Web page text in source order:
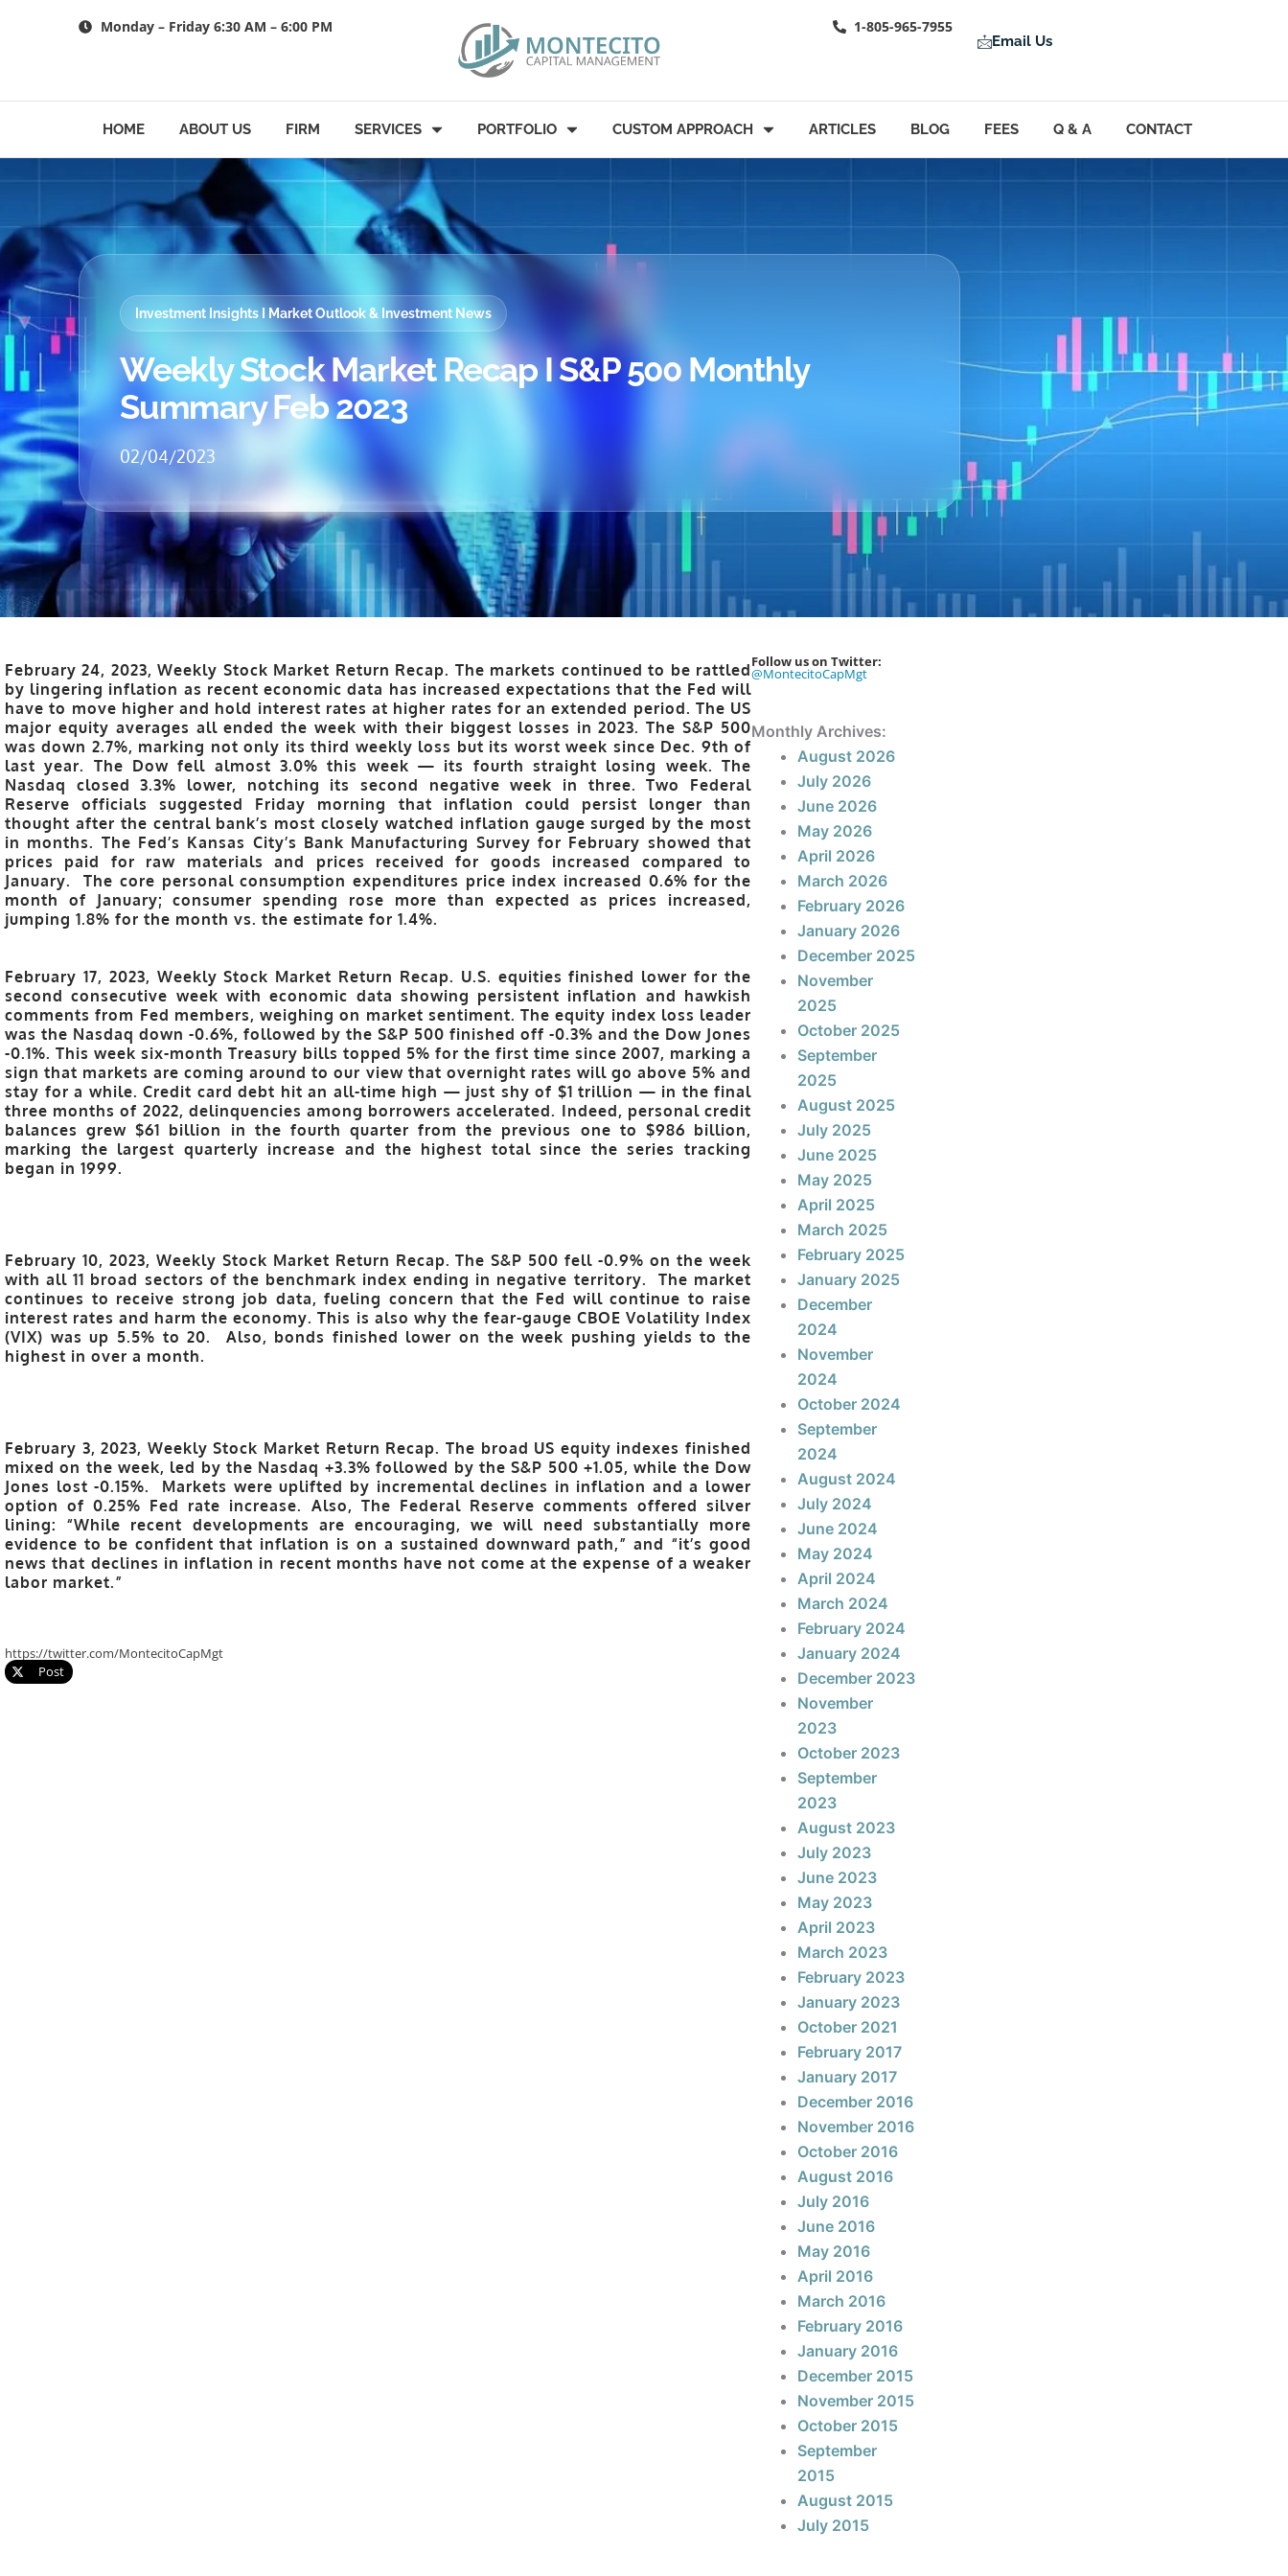
Monday – Friday 6:30 AM – 6:00 PM 1-805-965-7955
Email Us
HOME ABOUT US FIRM SERVICES PORTFOLIO CUSTOM APPROACH ARTICLES BLOG FEES Q & A CONTACT
Investment Insights I Market Outlook & Investment News
Weekly Stock Market Recap I S&P 500 Monthly
Summary Feb 2023
02/04/2023
February 24, 2023, Weekly Stock Market Return Recap. The markets continued to be rattled
by lingering inflation as recent economic data has increased expectations that the Fed will
have to move higher and hold interest rates at higher rates for an extended period. The US
major equity averages all ended the week with their biggest losses in 2023. The S&P 500
was down 2.7%, marking not only its third weekly loss but its worst week since Dec. 9th of
last year. The Dow fell almost 3.0% this week — its fourth straight losing week. The
Nasdaq closed 3.3% lower, notching its second negative week in three. Two Federal
Reserve officials suggested Friday morning that inflation could persist longer than
thought after the central bank’s most closely watched inflation gauge surged by the most
in months. The Fed’s Kansas City’s Bank Manufacturing Survey for February showed that
prices paid for raw materials and prices received for goods increased compared to
January. The core personal consumption expenditures price index increased 0.6% for the
month of January; consumer spending rose more than expected as prices increased,
jumping 1.8% for the month vs. the estimate for 1.4%.
February 17, 2023, Weekly Stock Market Return Recap. U.S. equities finished lower for the
second consecutive week with economic data showing persistent inflation and hawkish
comments from Fed members, weighing on market sentiment. The equity index loss leader
was the Nasdaq down -0.6%, followed by the S&P 500 finished off -0.3% and the Dow Jones
-0.1%. This week six-month Treasury bills topped 5% for the first time since 2007, marking a
sign that markets are coming around to our view that overnight rates will go above 5% and
stay for a while. Credit card debt hit an all-time high — just shy of $1 trillion — in the final
three months of 2022, delinquencies among borrowers accelerated. Indeed, personal credit
balances grew $61 billion in the fourth quarter from the previous one to $986 billion,
marking the largest quarterly increase and the highest total since the series tracking
began in 1999.
February 10, 2023, Weekly Stock Market Return Recap. The S&P 500 fell -0.9% on the week
with all 11 broad sectors of the benchmark index ending in negative territory. The market
continues to receive strong job data, fueling concern that the Fed will continue to raise
interest rates and harm the economy. This is also why the fear-gauge CBOE Volatility Index
(VIX) was up 5.5% to 20. Also, bonds finished lower on the week pushing yields to the
highest in over a month.
February 3, 2023, Weekly Stock Market Return Recap. The broad US equity indexes finished
mixed on the week, led by the Nasdaq +3.3% followed by the S&P 500 +1.05, while the Dow
Jones lost -0.15%. Markets were uplifted by incremental declines in inflation and a lower
option of 0.25% Fed rate increase. Also, The Federal Reserve comments offered silver
lining: “While recent developments are encouraging, we will need substantially more
evidence to be confident that inflation is on a sustained downward path,” and “it’s good
news that declines in inflation in recent months have not come at the expense of a weaker
labor market.”
https://twitter.com/MontecitoCapMgt
Post
Follow us on Twitter:
@MontecitoCapMgt
Monthly Archives:
August 2026
July 2026
June 2026
May 2026
April 2026
March 2026
February 2026
January 2026
December 2025
November
2025
October 2025
September
2025
August 2025
July 2025
June 2025
May 2025
April 2025
March 2025
February 2025
January 2025
December
2024
November
2024
October 2024
September
2024
August 2024
July 2024
June 2024
May 2024
April 2024
March 2024
February 2024
January 2024
December 2023
November
2023
October 2023
September
2023
August 2023
July 2023
June 2023
May 2023
April 2023
March 2023
February 2023
January 2023
October 2021
February 2017
January 2017
December 2016
November 2016
October 2016
August 2016
July 2016
June 2016
May 2016
April 2016
March 2016
February 2016
January 2016
December 2015
November 2015
October 2015
September
2015
August 2015
July 2015